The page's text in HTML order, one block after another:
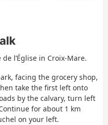
l’Église in Croix-Mare.
facing the grocery shop,
take the first left onto
by the calvary, turn left
for about 1 km
on your left.